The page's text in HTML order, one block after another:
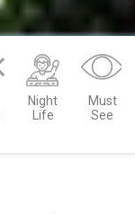
Night
Life
Must
See